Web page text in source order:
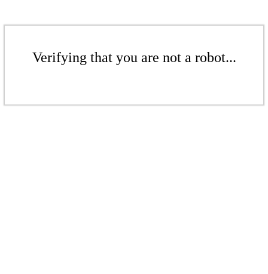
Verifying that you are not a robot...